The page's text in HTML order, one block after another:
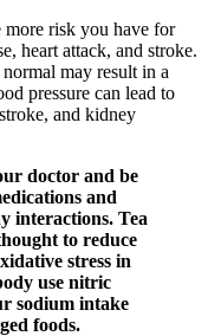
more risk you have for
heart attack, and stroke.
may result in a
pressure can lead to
and kidney
doctor and be
and
interactions. Tea
to reduce
stress in
use nitric
sodium intake
foods.